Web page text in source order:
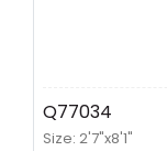
Q77034
Size: 2'7"x8'1"